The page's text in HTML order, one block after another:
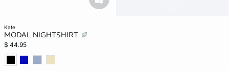
kate
MODAL NIGHTSHIRT
$ 44.95
basketfull